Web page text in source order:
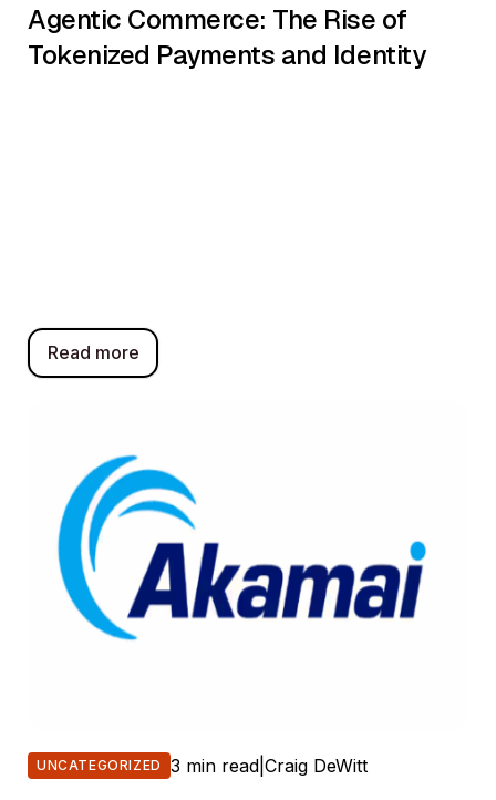
Agentic Commerce: The Rise of
Tokenized Payments and Identity
Read more
UNCATEGORIZED 3 min read| Craig DeWitt